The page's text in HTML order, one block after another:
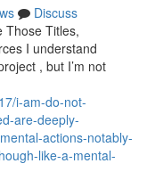
Discuss
Those Titles,
I understand
, but I’m not
i-am-do-not-
are-deeply-
actions-notably-
like-a-mental-